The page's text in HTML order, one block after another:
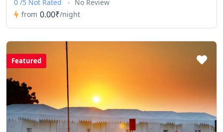
0 /5 Not Rated
No Review
from 0.00₹/night
Featured